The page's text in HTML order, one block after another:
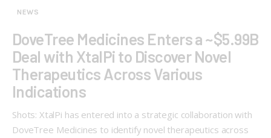
NEWS
DoveTree Medicines Enters a ~$5.99B
Deal with XtalPi to Discover Novel
Therapeutics Across Various
Indications
Shots: XtalPi has entered into a strategic collaboration with
DoveTree Medicines to identify novel therapeutics across